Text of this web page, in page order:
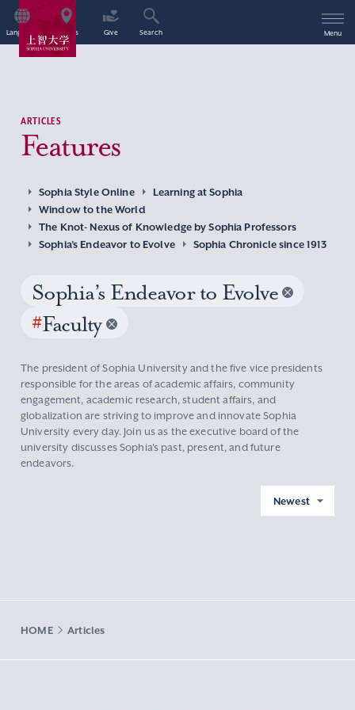
Language Access Give Search Menu
ARTICLES
Features
Sophia Style Online
Learning at Sophia
Window to the World
The Knot- Nexus of Knowledge by Sophia Professors
Sophia’s Endeavor to Evolve
Sophia Chronicle since 1913
Sophia’s Endeavor to Evolve
#Faculty
The president of Sophia University and the five vice presidents
responsible for the areas of academic affairs, community
engagement, academic research, student affairs, and
globalization are striving to improve and innovate Sophia
University every day. Join us as the executive board of the
university discusses Sophia's past, present, and future
endeavors.
Newest
HOME Articles